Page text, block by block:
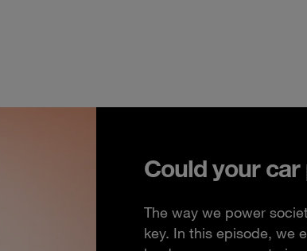
Could your
The way we power
key. In this episode, we